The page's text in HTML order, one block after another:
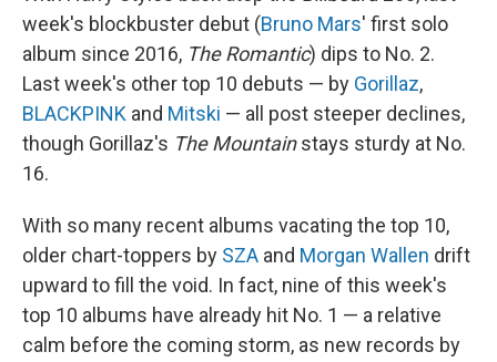
week's blockbuster debut (Bruno Mars' first solo
album since 2016, The Romantic) dips to No. 2.
Last week's other top 10 debuts — by Gorillaz,
BLACKPINK and Mitski — all post steeper declines,
though Gorillaz's The Mountainstays sturdy at No.
16.
With so many recent albums vacating the top 10,
older chart-toppers by SZA and Morgan Wallen drift
upward to fill the void. In fact, nine of this week's
top 10 albums have already hit No. 1 — a relative
calm before the coming storm, as new records by